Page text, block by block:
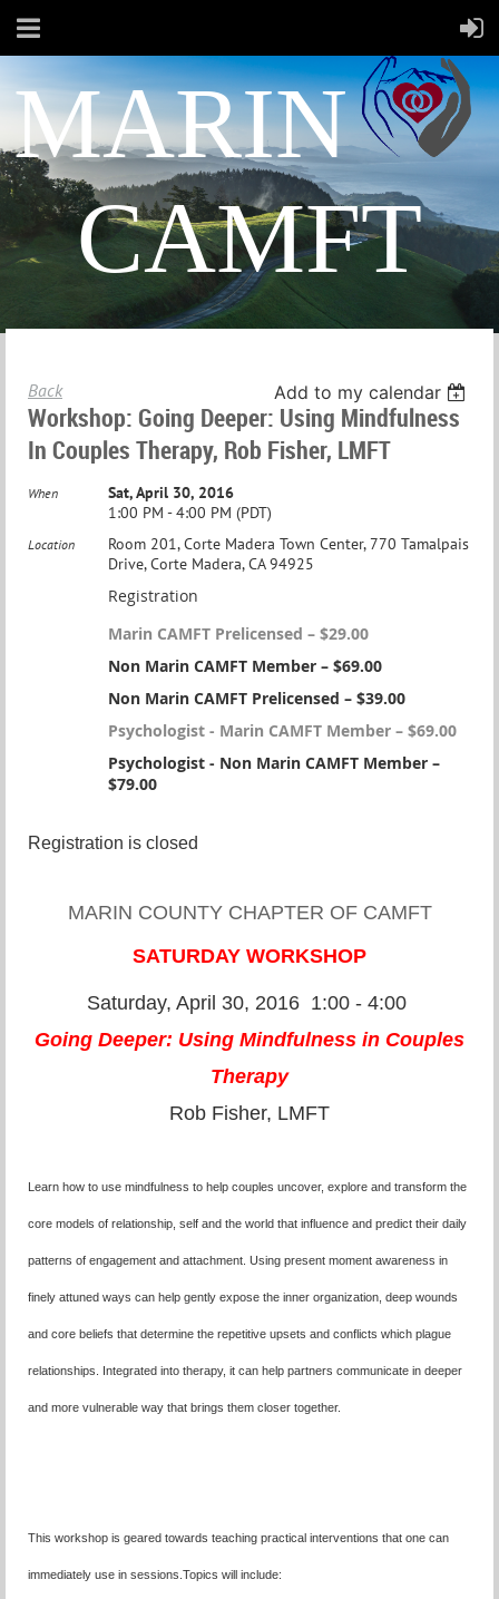
MARIN
CAMFT
Back Add to my calendar
Workshop: Going Deeper: Using Mindfulness
In Couples Therapy, Rob Fisher, LMFT
When
Sat, April 30, 2016
1:00 PM - 4:00 PM (PDT)
Location
Room 201, Corte Madera Town Center, 770 Tamalpais
Drive, Corte Madera, CA 94925
Registration
Marin CAMFT Prelicensed – $29.00
Non Marin CAMFT Member – $69.00
Non Marin CAMFT Prelicensed – $39.00
Psychologist - Marin CAMFT Member – $69.00
Psychologist - Non Marin CAMFT Member –
$79.00
Registration is closed
MARIN COUNTY CHAPTER OF CAMFT
SATURDAY WORKSHOP
Saturday, April 30, 2016 1:00 - 4:00
Going Deeper: Using Mindfulness in Couples
Therapy
Rob Fisher, LMFT
Learn how to use mindfulness to help couples uncover, explore and transform the
core models of relationship, self and the world that influence and predict their daily
patterns of engagement and attachment. Using present moment awareness in
finely attuned ways can help gently expose the inner organization, deep wounds
and core beliefs that determine the repetitive upsets and conflicts which plague
relationships. Integrated into therapy, it can help partners communicate in deeper
and more vulnerable way that brings them closer together.
This workshop is geared towards teaching practical interventions that one can
immediately use in sessions. Topics will include: